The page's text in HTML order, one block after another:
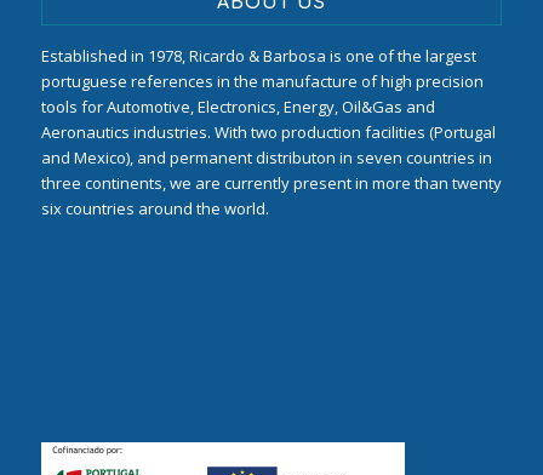
Established in 1978, Ricardo & Barbosa is one of the largest
portuguese references in the manufacture of high precision
tools for Automotive, Electronics, Energy, Oil&Gas and
Aeronautics industries. With two production facilities (Portugal
and Mexico), and permanent distributon in seven countries in
three continents, we are currently present in more than twenty
six countries around the world.